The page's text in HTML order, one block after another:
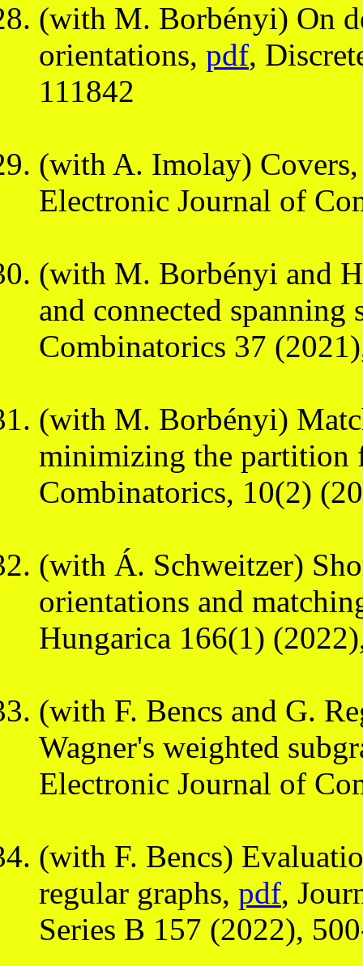
(with M. Borbényi) On
orientations, pdf,
111842
(with A. Imolay)
Electronic Journal of
(with M. Borbényi and
and connected spanning
Combinatorics 37
(with M. Borbényi)
minimizing the
Combinatorics, 10(2)
(with Á. Schweitzer)
orientations and
Hungarica 166(1)
(with F. Bencs and G.
Wagner's weighted
Electronic Journal of
(with F. Bencs)
regular graphs, pdf,
Series B 157 (2022),